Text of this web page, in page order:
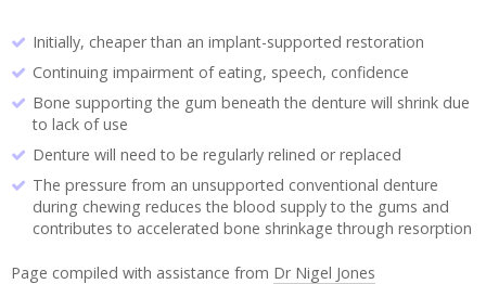
Initially, cheaper than an implant-supported restoration
Continuing impairment of eating, speech, confidence
Bone supporting the gum beneath the denture will shrink due
to lack of use
Denture will need to be regularly relined or replaced
The pressure from an unsupported conventional denture
during chewing reduces the blood supply to the gums and
contributes to accelerated bone shrinkage through resorption
Page compiled with assistance from Dr Nigel Jones